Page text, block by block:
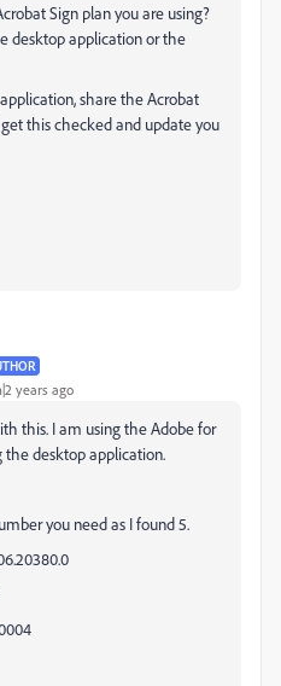
Sign plan you are using?
desktop application or the
share the Acrobat
this checked and update you
years ago
this. I am using the Adobe for
the desktop application.
you need as I found 5.